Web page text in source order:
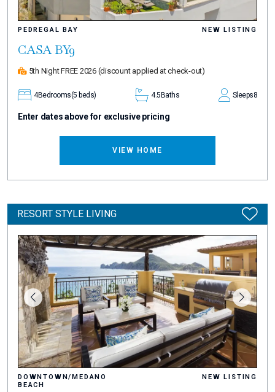
PEDREGAL BAY NEW LISTING
CASA BY9
5th Night FREE 2026 (discount applied at check-out)
4Bedrooms(5 beds) 4.5Baths Sleeps8
Enter dates above for exclusive pricing
VIEW HOME
RESORT STYLE LIVING
DOWNTOWN/MEDANO
BEACH
NEW LISTING